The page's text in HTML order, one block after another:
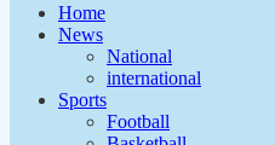
Home
News
National
international
Sports
Football